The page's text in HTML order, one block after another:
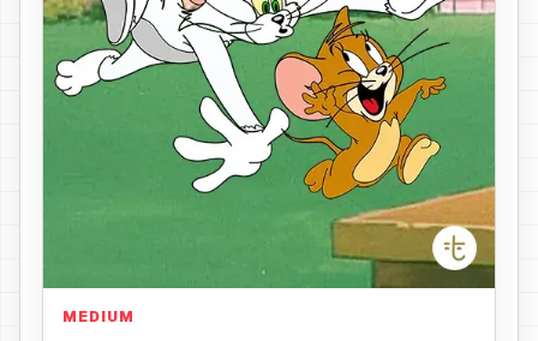
MEDIUM